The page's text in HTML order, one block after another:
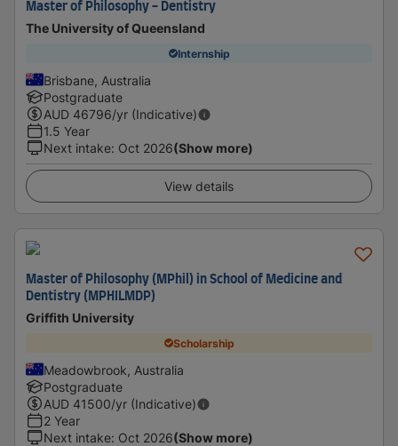
Master of Philosophy - Dentistry
The University of Queensland
Internship
Brisbane, Australia
Postgraduate
AUD 46796/yr (Indicative)
1.5 Year
Next intake: Oct 2026(Show more)
View details
Master of Philosophy (MPhil) in School of Medicine and
Dentistry (MPHILMDP)
Griffith University
Scholarship
Meadowbrook, Australia
Postgraduate
AUD 41500/yr (Indicative)
2 Year
Next intake: Oct 2026(Show more)